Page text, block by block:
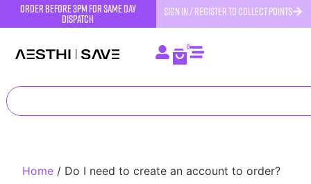
order before 3pm for same day
dispatch
SIGN IN / REGISTER TO COLLECT POINTS
0
Home / Do I need to create an account to order?